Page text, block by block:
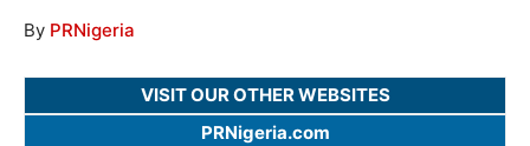
By PRNigeria
VISIT OUR OTHER WEBSITES
PRNigeria.com